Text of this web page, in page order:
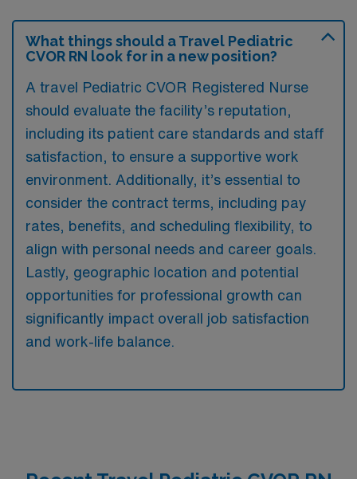
What things should a Travel Pediatric
CVOR RN look for in a new position?
A travel Pediatric CVOR Registered Nurse
should evaluate the facility’s reputation,
including its patient care standards and staff
satisfaction, to ensure a supportive work
environment. Additionally, it’s essential to
consider the contract terms, including pay
rates, benefits, and scheduling flexibility, to
align with personal needs and career goals.
Lastly, geographic location and potential
opportunities for professional growth can
significantly impact overall job satisfaction
and work-life balance.